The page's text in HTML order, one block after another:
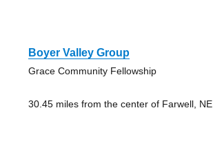
Boyer Valley Group
Grace Community Fellowship
30.45 miles from the center of Farwell, NE